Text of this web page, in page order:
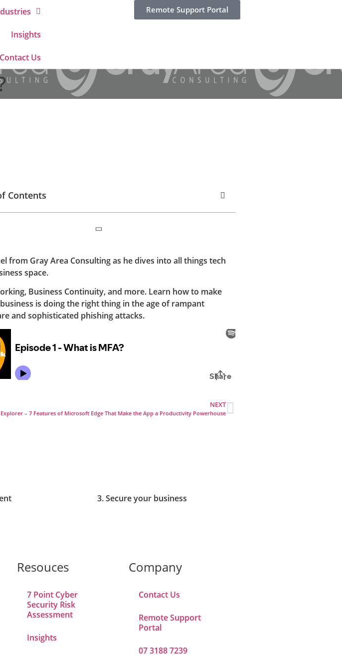
Insights
Contact Us
Remote Support Portal
Contents
from Gray Area Consulting as he dives into all things tech
space.
Business Continuity, and more. Learn how to make
is doing the right thing in the age of rampant
and sophisticated phishing attacks.
NEXT
– 7 Features of Microsoft Edge That Make the App a Productivity Powerhouse
3. Secure your business
Resouces
7 Point Cyber
Security Risk
Assessment
Insights
Company
Contact Us
Remote Support
Portal
07 3188 7239